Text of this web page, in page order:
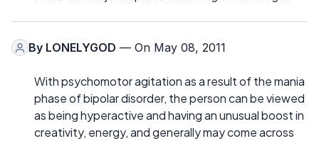
By LONELYGOD — On May 08, 2011
With psychomotor agitation as a result of the mania
phase of bipolar disorder, the person can be viewed
as being hyperactive and having an unusual boost in
creativity, energy, and generally may come across